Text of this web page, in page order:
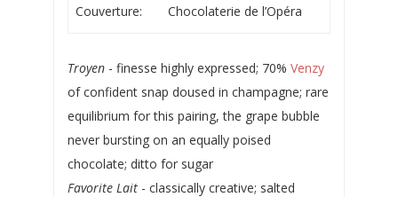
Couverture: Chocolaterie de l’Opéra
Troyen- finesse highly expressed; 70% Venzy
of confident snap doused in champagne; rare
equilibrium for this pairing, the grape bubble
never bursting on an equally poised
chocolate; ditto for sugar
Favorite Lait- classically creative; salted